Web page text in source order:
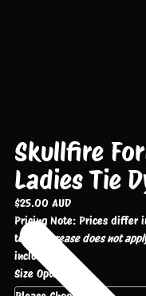
Skullfire
Ladies Tie
$25.00 AUD
Pricing Note: Prices differ
tees.
Increase does not
include GST.
Size Options